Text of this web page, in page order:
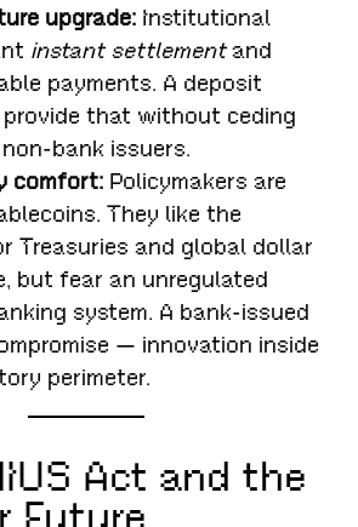
upgrade: Institutional
instant settlementand
payments. A deposit
that without ceding
bank issuers.
comfort: Policymakers are
They like the
Treasuries and global dollar
but fear an unregulated
system. A bank-issued
— innovation inside
perimeter.
Act and the
Future